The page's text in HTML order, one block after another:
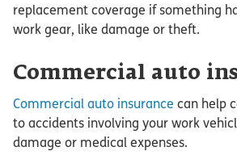
replacement coverage if something
work gear, like damage or theft.
Commercial auto
Commercial auto insurance can help
to accidents involving your work
damage or medical expenses.